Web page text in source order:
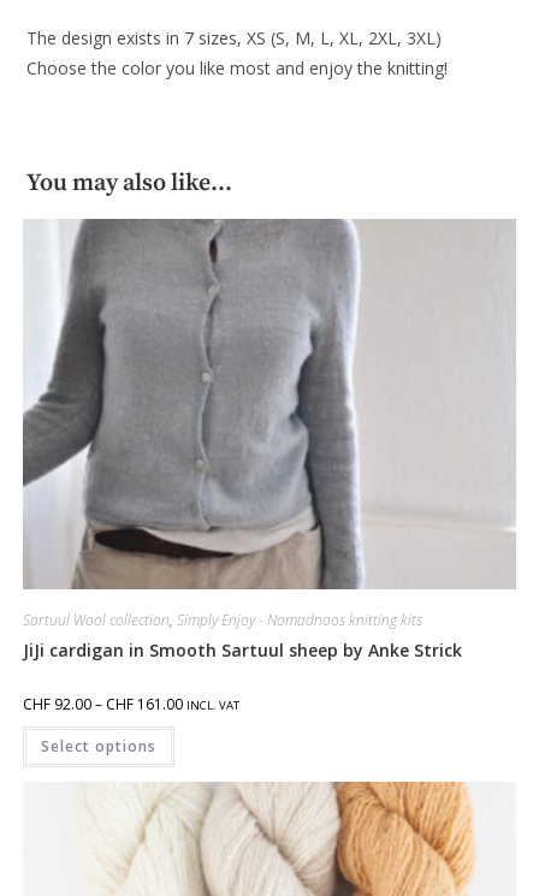
The design exists in 7 sizes, XS (S, M, L, XL, 2XL, 3XL)
Choose the color you like most and enjoy the knitting!
You may also like…
Sartuul Wool collection, Simply Enjoy - Nomadnoos knitting kits
JiJi cardigan in Smooth Sartuul sheep by Anke Strick
CHF92.00– CHF161.00 INCL. VAT
Select options